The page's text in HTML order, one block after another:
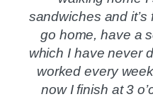
sandwiches and
go home, have a
which I have never
worked every
now I finish at 3